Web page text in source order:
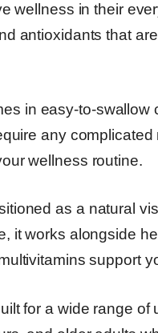
wellness in their
antioxidants that
in easy-to-
any
wellness routine.
as a natural
it works alongside
support
for a wide range